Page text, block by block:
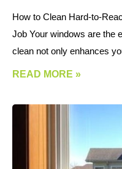
How to Clean Hard-to-
Job Your windows are the
clean not only enhances
READ MORE »